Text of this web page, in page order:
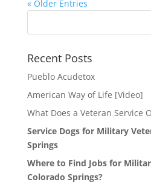
« Older Entries
Search
Recent Posts
Pueblo Acudetox
American Way of Life [Video]
What Does a Veteran Service
Service Dogs for Military
Springs
Where to Find Jobs for
Colorado Springs?